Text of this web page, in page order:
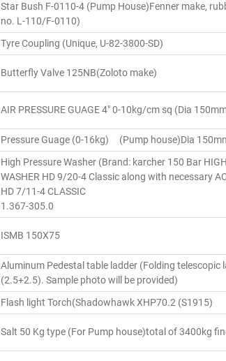
Star Bush F-0110-4 (Pump House)Fenner make,
no. L-110/F-0110)
Tyre Coupling (Unique, U-82-3800-SD)
Butterfly Valve 125NB(Zoloto make)
AIR PRESSURE GUAGE 4″ 0-10kg/cm sq (Dia
Pressure Guage (0-16kg) (Pump house)Dia
High Pressure Washer (Brand: karcher 150 Bar
WASHER HD 9/20-4 Classic along with necessary
HD 7/11-4 CLASSIC
1.367-305.0
ISMB 150X75
Aluminum Pedestal table ladder (Folding telescopic
(2.5+2.5). Sample photo will be provided)
Flash light Torch(Shadowhawk XHP70.2 (S1915)
Salt 50 Kg type (For Pump house)total of 3400kg